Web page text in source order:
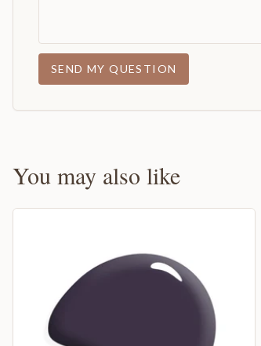
SEND MY QUESTION
You may also like